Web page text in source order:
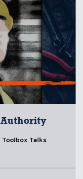
Authority
Toolbox Talks